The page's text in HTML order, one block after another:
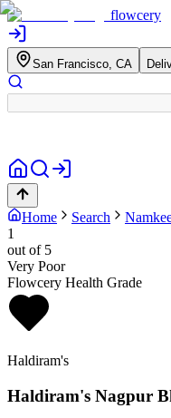
flowcery
San Francisco, CA
Home Search
1
out of 5
Very Poor
Flowcery Health Grade
Haldiram's
Haldiram's Nagpur